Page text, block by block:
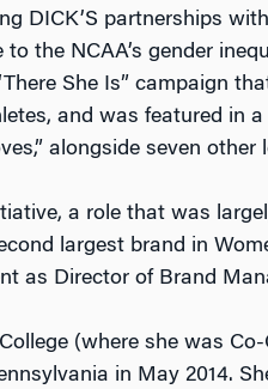
DICK’S partnerships
to the NCAA’s gender
She Is” campaign
and was featured in
alongside seven
a role that was
largest brand in
as Director of Brand
(where she was
in May 2014.